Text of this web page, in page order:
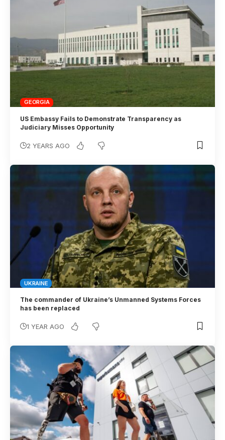
GEORGIA
US Embassy Fails to Demonstrate Transparency as
Judiciary Misses Opportunity
2 YEARS AGO
UKRAINE
The commander of Ukraine’s Unmanned Systems Forces
has been replaced
1 YEAR AGO